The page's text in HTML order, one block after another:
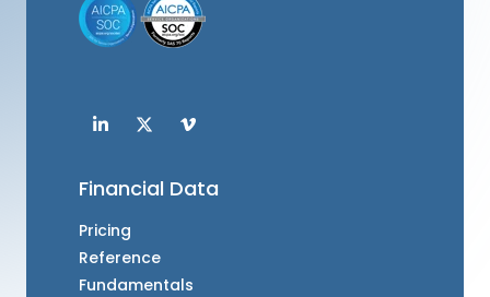
Financial Data
Pricing
Reference
Fundamentals